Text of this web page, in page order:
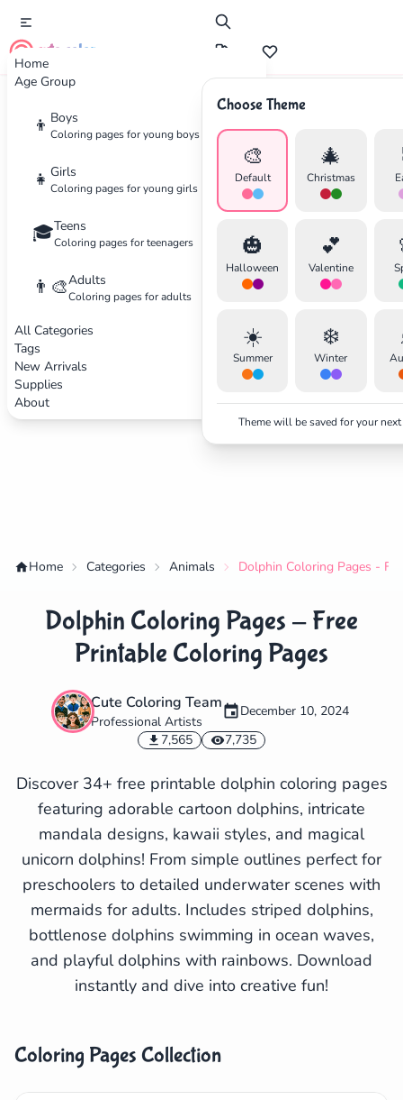
Home
Age Group
👦 Boys
Coloring pages for young boys
👧 Girls
Coloring pages for young girls
🎓Teens
Coloring pages for teenagers
👨‍🎨Adults
Coloring pages for adults
All Categories
Tags
New Arrivals
Supplies
About
cute color
Choose Theme
🎨
Default
🎄
Christmas
🎃
Halloween
💕
Valentine
☀️
Summer
❄️
Winter
Theme will be saved for your
Cancel
Advertisement
Home Categories Animals Dolphin Coloring Pages -
Dolphin Coloring Pages - Free
Printable Coloring Pages
Cute Coloring Team
Professional Artists
December 10, 2024
7,565
7,735
Discover 34+ free printable dolphin coloring pages
featuring adorable cartoon dolphins, intricate
mandala designs, kawaii styles, and magical
unicorn dolphins! From simple outlines perfect for
preschoolers to detailed underwater scenes with
mermaids for adults. Includes striped dolphins,
bottlenose dolphins swimming in ocean waves,
and playful dolphins with rainbows. Download
instantly and dive into creative fun!
Coloring Pages Collection